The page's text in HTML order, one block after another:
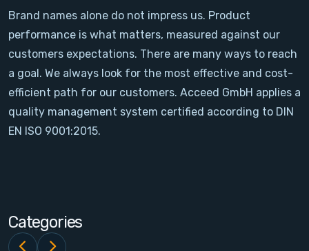
Other
Filter
News
Contact
Login
Brand names alone do not impress us. Product
performance is what matters, measured against our
customers expectations. There are many ways to reach
a goal. We always look for the most effective and cost-
efficient path for our customers. Acceed GmbH applies a
quality management system certified according to DIN
EN ISO 9001:2015.
Categories